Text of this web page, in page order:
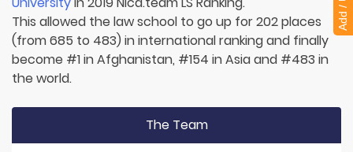
This allowed the law school to go up for 202 places
(from 685 to 483) in international ranking and finally
become #1 in Afghanistan, #154 in Asia and #483 in
the world.
The Team